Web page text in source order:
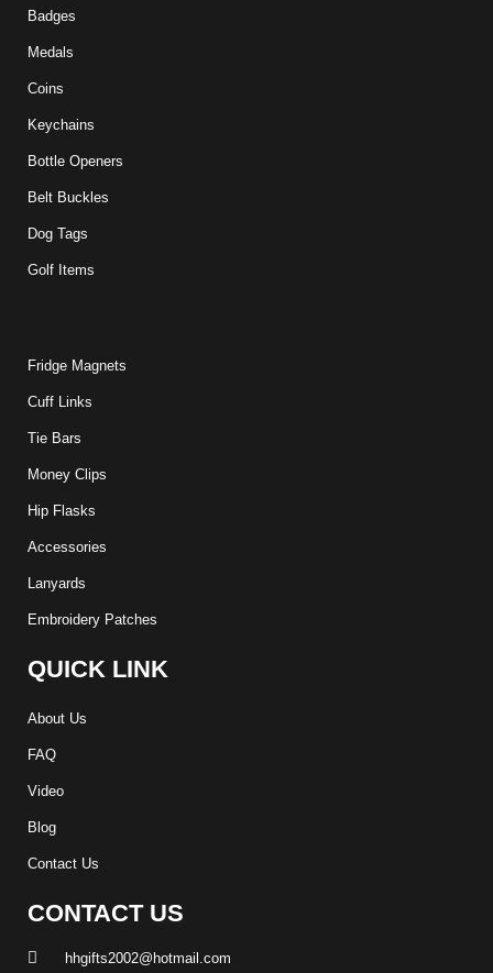
Badges
Medals
Coins
Keychains
Bottle Openers
Belt Buckles
Dog Tags
Golf Items
Fridge Magnets
Cuff Links
Tie Bars
Money Clips
Hip Flasks
Accessories
Lanyards
Embroidery Patches
QUICK LINK
About Us
FAQ
Video
Blog
Contact Us
CONTACT US
hhgifts2002@hotmail.com